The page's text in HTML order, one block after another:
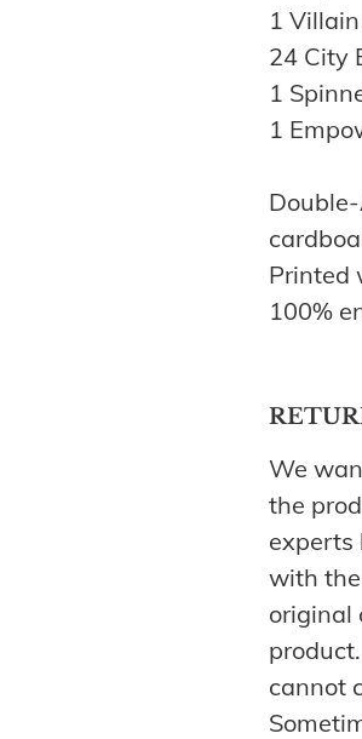
1
24 City
1
1
Printed
100%
We
the
experts
with
original
cannot